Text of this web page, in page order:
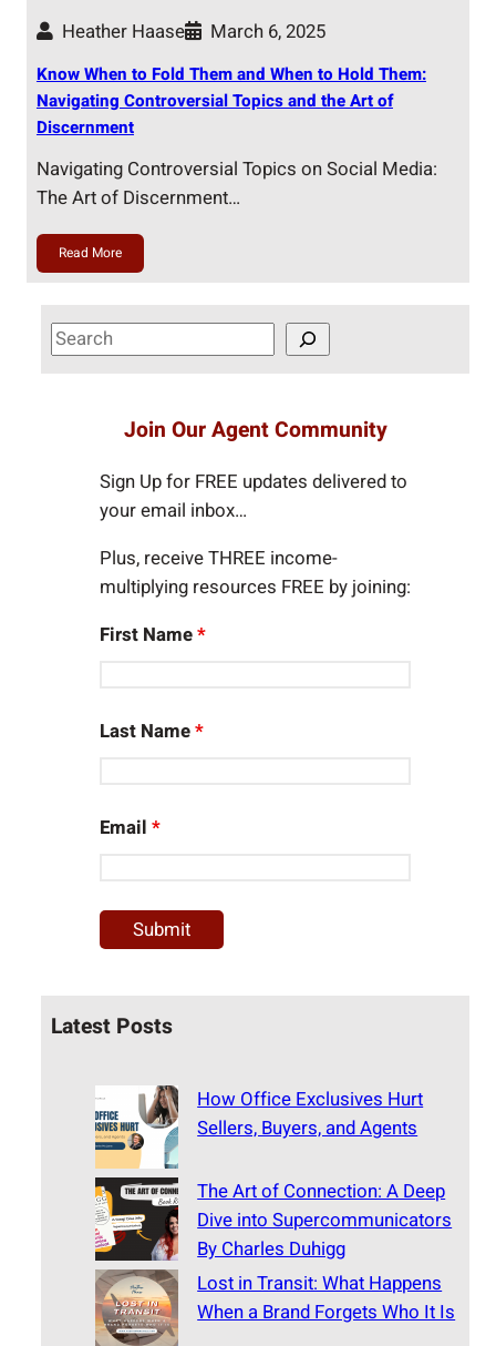
Heather Haase March 6, 2025
Know When to Fold Them and When to Hold Them:
Navigating Controversial Topics and the Art of
Discernment
Navigating Controversial Topics on Social Media:
The Art of Discernment…
Read More
S
e
Join Our Agent Community
Sign Up for FREE updates delivered to
your email inbox…
Plus, receive THREE income-
multiplying resources FREE by joining:
First Name*
Last Name*
Email*
Latest Posts
How Office Exclusives Hurt
Sellers, Buyers, and Agents
The Art of Connection: A Deep
Dive into Supercommunicators
By Charles Duhigg
Lost in Transit: What Happens
When a Brand Forgets Who It Is